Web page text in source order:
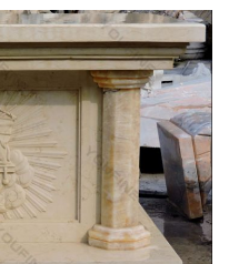
Mary Statue, Antique
stands … on Virgin
Statue
Statue" … Our
tall Lawn Home
statue a …